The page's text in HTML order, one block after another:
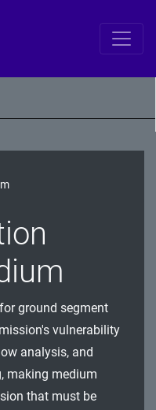
ground segment
vulnerability
analysis, and
making medium
that must be